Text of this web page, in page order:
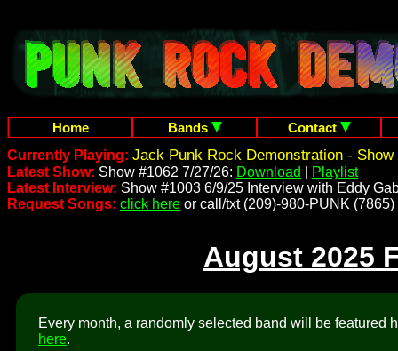
Home Bands
Contact
Currently Playing: Jack Punk Rock Demonstration - Show
Latest Show: Show #1062 7/27/26: Download
Playlist
Latest Interview: Show #1003 6/9/25 Interview with Eddy
Request Songs: click here or call/txt (209)-980-PUNK (7865)
August 2025
Every month, a randomly selected band will be featured
here.